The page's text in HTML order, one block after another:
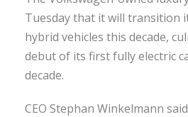
Tuesday that it will transition
hybrid vehicles this decade,
debut of its first fully electric
decade.
CEO Stephan Winkelmann